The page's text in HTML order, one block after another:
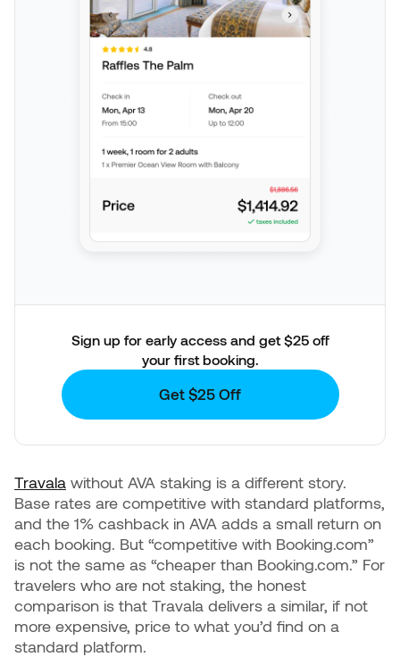
Sign up for early access and get $25 off
your first booking.
Get $25 Off
Travala without AVA staking is a different story.
Base rates are competitive with standard platforms,
and the 1% cashback in AVA adds a small return on
each booking. But “competitive with Booking.com”
is not the same as “cheaper than Booking.com.” For
travelers who are not staking, the honest
comparison is that Travala delivers a similar, if not
more expensive, price to what you’d find on a
standard platform.